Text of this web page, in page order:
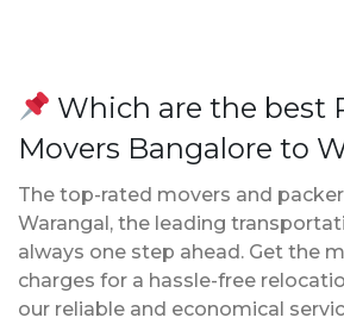
Which are the best
Movers Bangalore to
The top-rated movers and
Warangal, the leading
always one step ahead. Get the
charges for a hassle-free
our reliable and economical